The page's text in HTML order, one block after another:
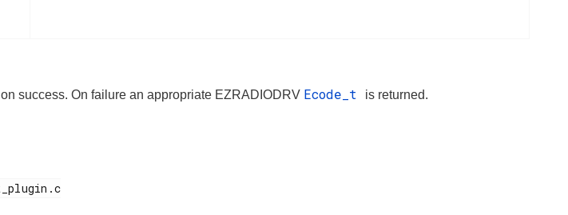
on success. On failure an appropriate EZRADIODRV Ecode_t is returned.